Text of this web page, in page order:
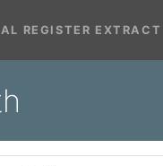
REGISTER EXTRACT